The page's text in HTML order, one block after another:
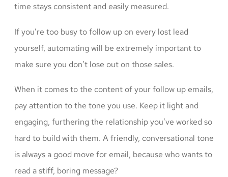
time stays consistent and easily measured.
If you’re too busy to follow up on every lost lead
yourself, automating will be extremely important to
make sure you don’t lose out on those sales.
When it comes to the content of your follow up emails,
pay attention to the tone you use. Keep it light and
engaging, furthering the relationship you’ve worked so
hard to build with them. A friendly, conversational tone
is always a good move for email, because who wants to
read a stiff, boring message?